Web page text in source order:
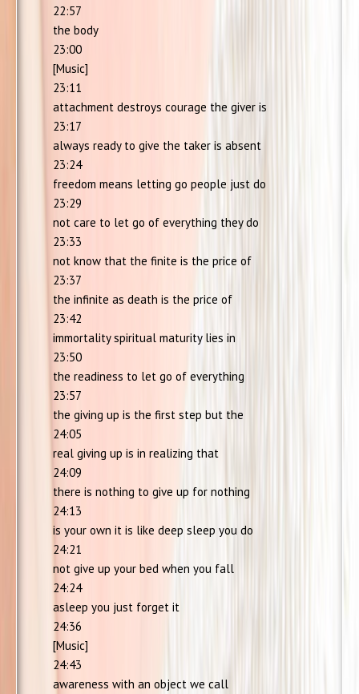
22:57
the body
23:00
[Music]
23:11
attachment destroys courage the giver is
23:17
always ready to give the taker is absent
23:24
freedom means letting go people just do
23:29
not care to let go of everything they do
23:33
not know that the finite is the price of
23:37
the infinite as death is the price of
23:42
immortality spiritual maturity lies in
23:50
the readiness to let go of everything
23:57
the giving up is the first step but the
24:05
real giving up is in realizing that
24:09
there is nothing to give up for nothing
24:13
is your own it is like deep sleep you do
24:21
not give up your bed when you fall
24:24
asleep you just forget it
24:36
[Music]
24:43
awareness with an object we call